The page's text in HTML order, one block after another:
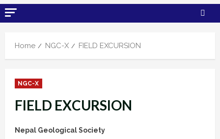
Home NGC-X FIELD EXCURSION
NGC-X
FIELD EXCURSION
Nepal Geological Society